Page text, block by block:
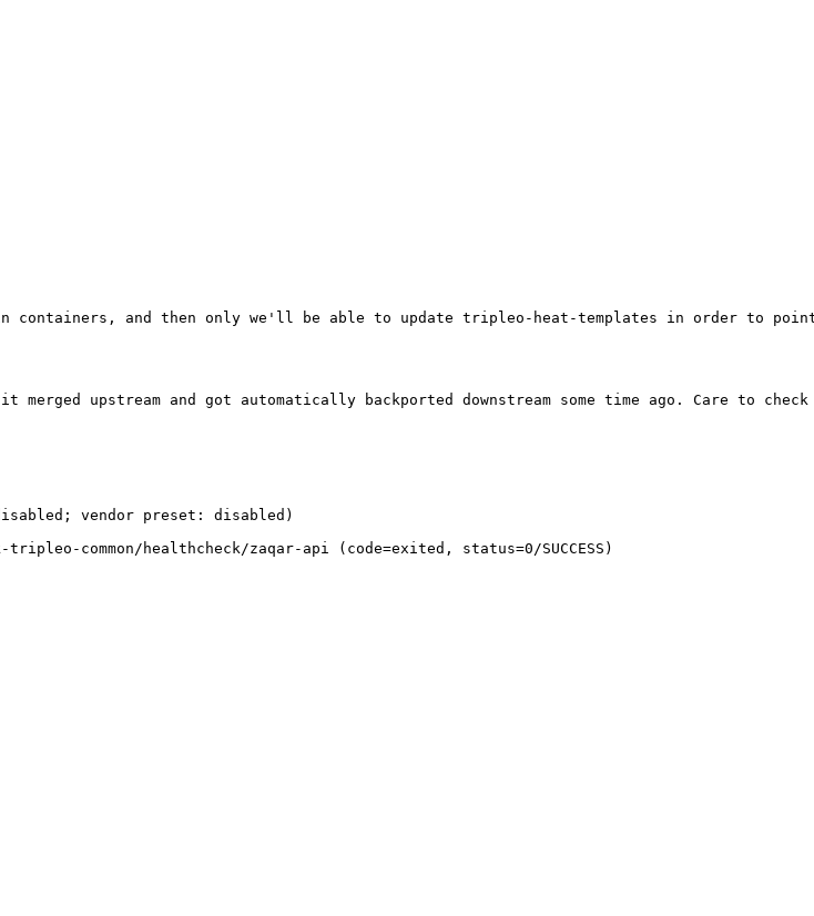
containers, and then only we'll be able to update tripleo-heat-templates in order to
upstream and got automatically backported downstream some time ago. Care to
vendor preset: disabled)
common/healthcheck/zaqar-api (code=exited, status=0/SUCCESS)